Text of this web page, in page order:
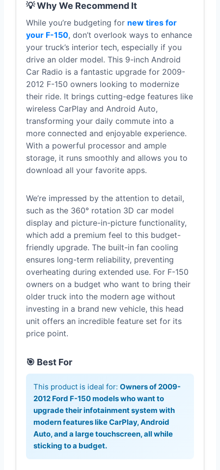
💡 Why We Recommend It
While you’re budgeting for new tires for
your F-150, don’t overlook ways to enhance
your truck’s interior tech, especially if you
drive an older model. This 9-inch Android
Car Radio is a fantastic upgrade for 2009-
2012 F-150 owners looking to modernize
their ride. It brings cutting-edge features like
wireless CarPlay and Android Auto,
transforming your daily commute into a
more connected and enjoyable experience.
With a powerful processor and ample
storage, it runs smoothly and allows you to
download all your favorite apps.
We’re impressed by the attention to detail,
such as the 360° rotation 3D car model
display and picture-in-picture functionality,
which add a premium feel to this budget-
friendly upgrade. The built-in fan cooling
ensures long-term reliability, preventing
overheating during extended use. For F-150
owners on a budget who want to bring their
older truck into the modern age without
investing in a brand new vehicle, this head
unit offers an incredible feature set for its
price point.
🎯 Best For
This product is ideal for: Owners of 2009-
2012 Ford F-150 models who want to
upgrade their infotainment system with
modern features like CarPlay, Android
Auto, and a large touchscreen, all while
sticking to a budget.